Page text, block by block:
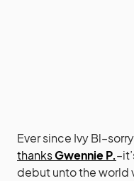
Ever since Ivy
thanksGwennie P.
debut unto the world